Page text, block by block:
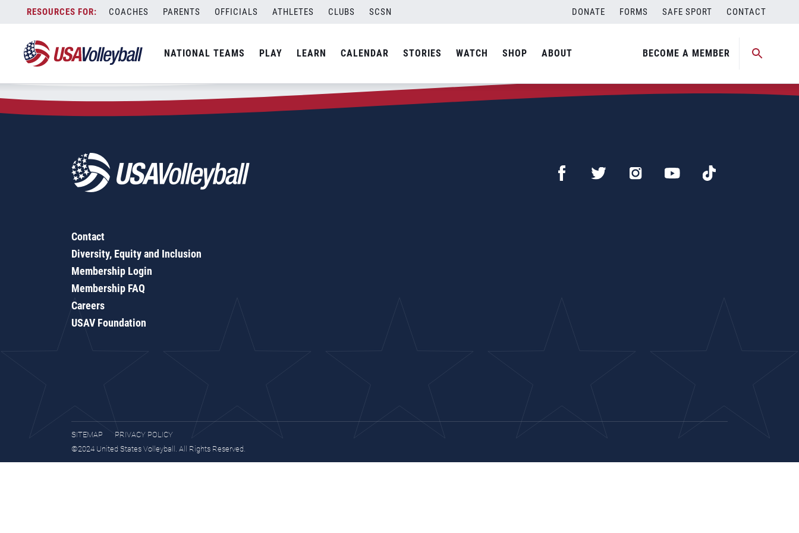
content
COACHES PARENTS OFFICIALS ATHLETES CLUBS SCSN DONATE FORMS SAFE SPORT CONTACT
NATIONAL TEAMS PLAY LEARN CALENDAR STORIES WATCH SHOP ABOUT BECOME A MEMBER
Zip Code:33966
SEARCH
Contact
Diversity, Equity and Inclusion
Membership Login
Membership FAQ
Careers
USAV Foundation
SITEMAP
PRIVACY POLICY
©2024 United States Volleyball. All Rights Reserved.